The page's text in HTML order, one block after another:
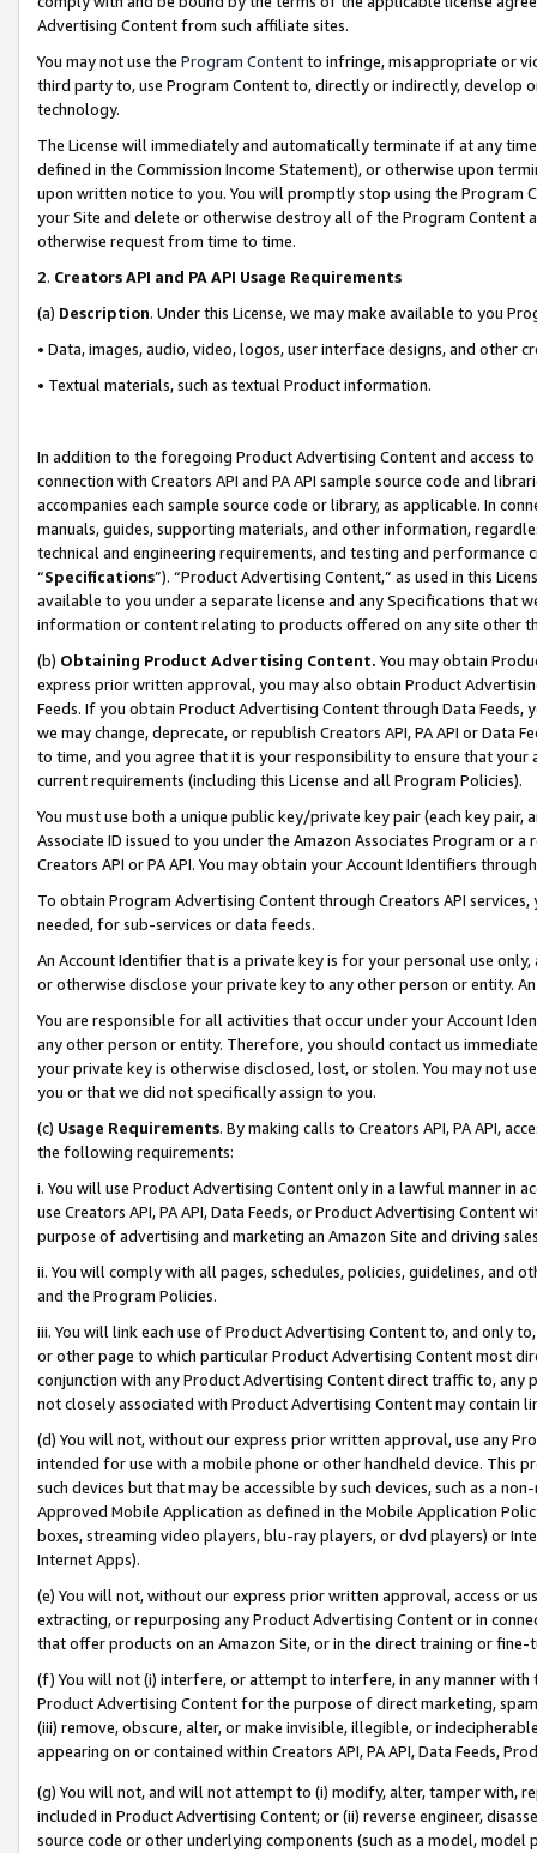
Advertising Content from such affiliate sites.
You may not use the Program Contentto infringe, misappropriate or
third party to, use Program Content to, directly or indirectly, develop
technology.
The License will immediately and automatically terminate if at any
defined in the Commission Income Statement), or otherwise upon
upon written notice to you. You will promptly stop using the Program
your Site and delete or otherwise destroy all of the Program Content
otherwise request from time to time.
2. Creators API and PA API Usage Requirements
(a) Description. Under this License, we may make available to you
• Data, images, audio, video, logos, user interface designs, and other
• Textual materials, such as textual Product information.
In addition to the foregoing Product Advertising Content and access
connection with Creators API and PA API sample source code and
accompanies each sample source code or library, as applicable. In
manuals, guides, supporting materials, and other information,
technical and engineering requirements, and testing and
“Specifications”). “Product Advertising Content,” as used in this
available to you under a separate license and any Specifications that
information or content relating to products offered on any site other
(b) Obtaining Product Advertising Content. You may obtain
express prior written approval, you may also obtain Product
Feeds. If you obtain Product Advertising Content through Data Feeds,
we may change, deprecate, or republish Creators API, PA API or Data
to time, and you agree that it is your responsibility to ensure that your
current requirements (including this License and all Program Policies).
You must use both a unique public key/private key pair (each key pair,
Associate ID issued to you under the Amazon Associates Program or
Creators API or PA API. You may obtain your Account Identifiers
To obtain Program Advertising Content through Creators API
needed, for sub-services or data feeds.
An Account Identifier that is a private key is for your personal use
or otherwise disclose your private key to any other person or entity.
You are responsible for all activities that occur under your Account
any other person or entity. Therefore, you should contact us
your private key is otherwise disclosed, lost, or stolen. You may not
you or that we did not specifically assign to you.
(c) Usage Requirements. By making calls to Creators API, PA API,
the following requirements:
i. You will use Product Advertising Content only in a lawful manner in
use Creators API, PA API, Data Feeds, or Product Advertising
purpose of advertising and marketing an Amazon Site and driving
ii. You will comply with all pages, schedules, policies, guidelines, and
and the Program Policies.
iii. You will link each use of Product Advertising Content to, and only
or other page to which particular Product Advertising Content most
conjunction with any Product Advertising Content direct traffic to,
not closely associated with Product Advertising Content may contain
(d) You will not, without our express prior written approval, use any
intended for use with a mobile phone or other handheld device. This
such devices but that may be accessible by such devices, such as a
Approved Mobile Application as defined in the Mobile Application
boxes, streaming video players, blu-ray players, or dvd players) or
Internet Apps).
(e) You will not, without our express prior written approval, access or
extracting, or repurposing any Product Advertising Content or in
that offer products on an Amazon Site, or in the direct training or
(f) You will not (i) interfere, or attempt to interfere, in any manner
Product Advertising Content for the purpose of direct marketing,
(iii) remove, obscure, alter, or make invisible, illegible, or
appearing on or contained within Creators API, PA API, Data Feeds,
(g) You will not, and will not attempt to (i) modify, alter, tamper with,
included in Product Advertising Content; or (ii) reverse engineer,
source code or other underlying components (such as a model,